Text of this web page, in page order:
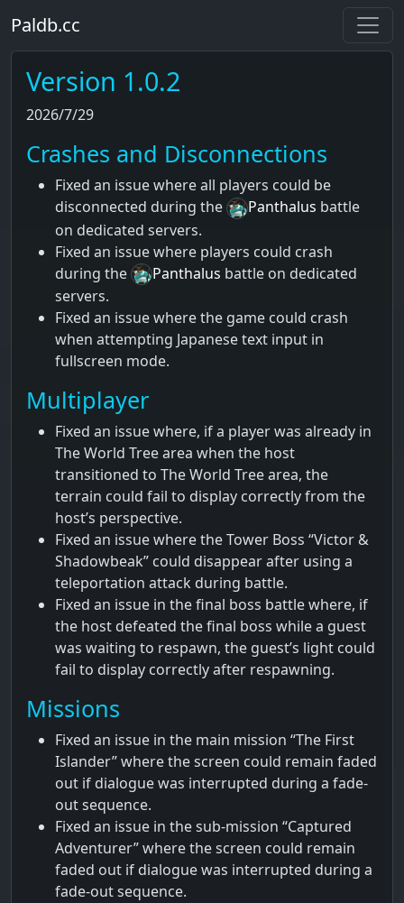
Paldb.cc
Version 1.0.2
2026/7/29
Crashes and Disconnections
Fixed an issue where all players could be
disconnected during the
Panthalus battle
on dedicated servers.
Fixed an issue where players could crash
during the
Panthalus battle on dedicated
servers.
Fixed an issue where the game could crash
when attempting Japanese text input in
fullscreen mode.
Multiplayer
Fixed an issue where, if a player was already in
The World Tree area when the host
transitioned to The World Tree area, the
terrain could fail to display correctly from the
host’s perspective.
Fixed an issue where the Tower Boss “Victor &
Shadowbeak” could disappear after using a
teleportation attack during battle.
Fixed an issue in the final boss battle where, if
the host defeated the final boss while a guest
was waiting to respawn, the guest’s light could
fail to display correctly after respawning.
Missions
Fixed an issue in the main mission “The First
Islander” where the screen could remain faded
out if dialogue was interrupted during a fade-
out sequence.
Fixed an issue in the sub-mission “Captured
Adventurer” where the screen could remain
faded out if dialogue was interrupted during a
fade-out sequence.